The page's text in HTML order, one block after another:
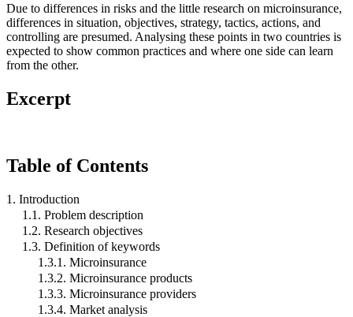
Due to differences in risks and the little research on microinsurance,
differences in situation, objectives, strategy, tactics, actions, and
controlling are presumed. Analysing these points in two countries is
expected to show common practices and where one side can learn
from the other.
Excerpt
Table of Contents
1. Introduction
1.1. Problem description
1.2. Research objectives
1.3. Definition of keywords
1.3.1. Microinsurance
1.3.2. Microinsurance products
1.3.3. Microinsurance providers
1.3.4. Market analysis